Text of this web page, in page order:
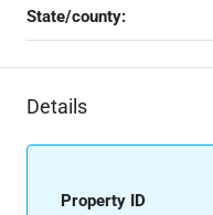
State/county:
Details
Property ID